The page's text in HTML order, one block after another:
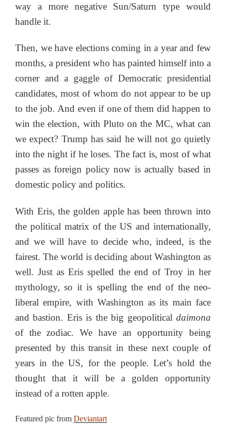
way a more negative Sun/Saturn type would
handle it.
Then, we have elections coming in a year and few
months, a president who has painted himself into a
corner and a gaggle of Democratic presidential
candidates, most of whom do not appear to be up
to the job. And even if one of them did happen to
win the election, with Pluto on the MC, what can
we expect? Trump has said he will not go quietly
into the night if he loses. The fact is, most of what
passes as foreign policy now is actually based in
domestic policy and politics.
With Eris, the golden apple has been thrown into
the political matrix of the US and internationally,
and we will have to decide who, indeed, is the
fairest. The world is deciding about Washington as
well. Just as Eris spelled the end of Troy in her
mythology, so it is spelling the end of the neo-
liberal empire, with Washington as its main face
and bastion. Eris is the big geopolitical daimona
of the zodiac. We have an opportunity being
presented by this transit in these next couple of
years in the US, for the people. Let’s hold the
thought that it will be a golden opportunity
instead of a rotten apple.
Featured pic from Deviantart